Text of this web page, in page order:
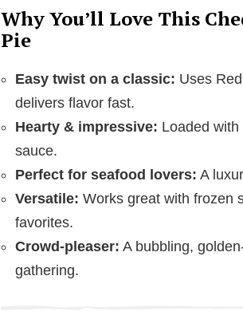
Why You’ll Love This
Pie
Easy twist on a classic: Uses
delivers flavor fast.
Hearty & impressive: Loaded
sauce.
Perfect for seafood lovers: A
Versatile: Works great with frozen
favorites.
Crowd-pleaser: A bubbling,
gathering.